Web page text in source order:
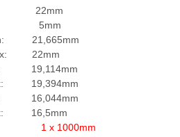
22mm
5mm
21,665mm
22mm
19,114mm
19,394mm
16,044mm
16,5mm
1000mm